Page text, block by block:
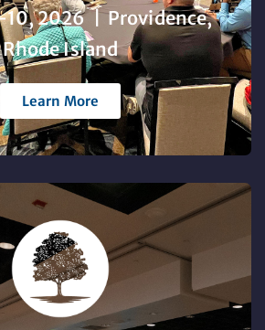
2026 | Providence,
Rhode Island
Learn More